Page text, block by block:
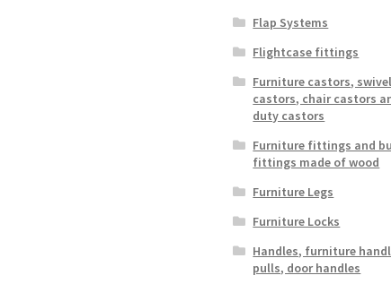
Flap Systems
Flightcase fittings
Furniture castors, swivel
castors, chair castors
duty castors
Furniture fittings and
fittings made of wood
Furniture Legs
Furniture Locks
Handles, furniture
pulls, door handles